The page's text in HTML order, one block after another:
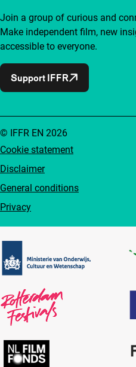
Join a group of curious and
Make independent film, new
accessible to everyone.
Support IFFR
Cookie statement
Disclaimer
General conditions
Privacy
© IFFR EN 2026